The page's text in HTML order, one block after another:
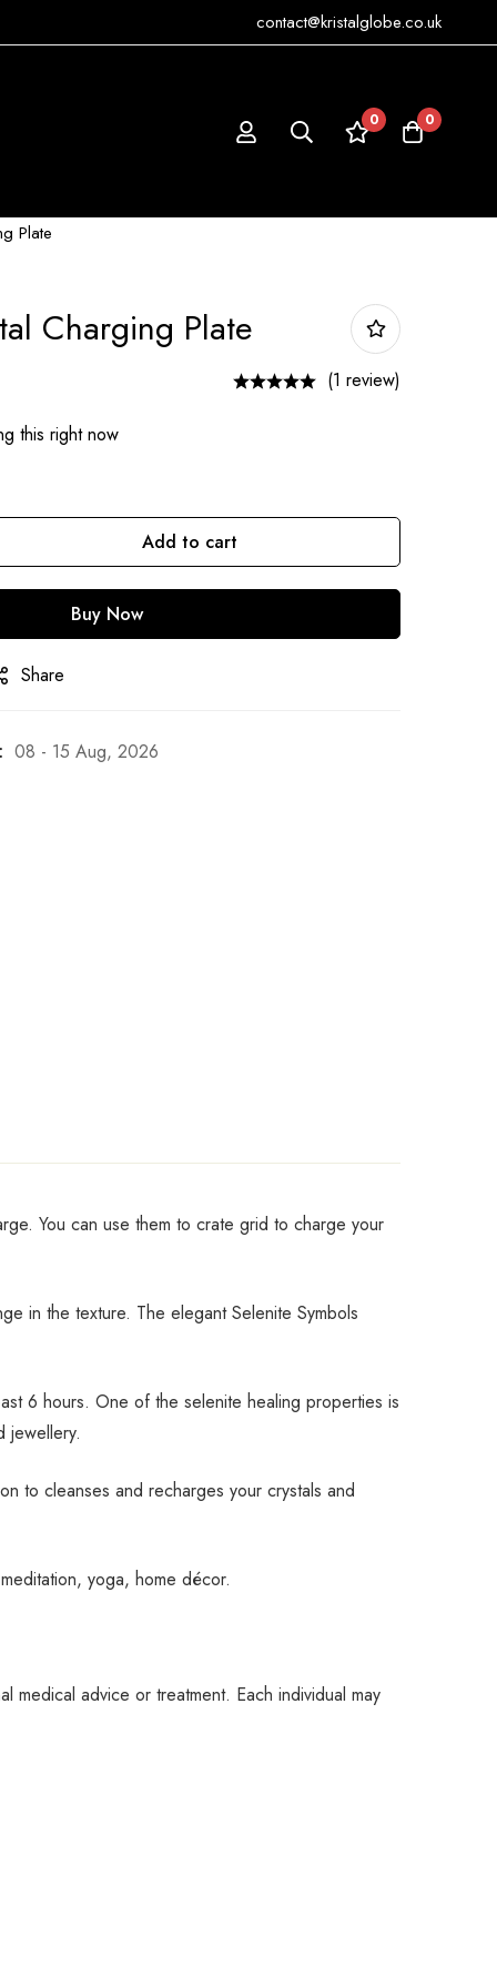
contact@kristalglobe.co.uk
0 0
Plate
Charging Plate
(1 review)
this right now
Add to cart
Buy Now
Share
08 - 15 Aug, 2026
You can use them to crate grid to charge your
in the texture. The elegant Selenite Symbols
6 hours. One of the selenite healing properties is
jewellery.
to cleanses and recharges your crystals and
yoga, home décor.
medical advice or treatment. Each individual may